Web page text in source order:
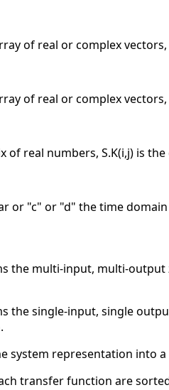
of real or complex
of real or complex
of real numbers, S.K(i,j) is
or "c" or "d" the time domain
the multi-input, multi-output
the single-input, single
system representation into
transfer function are